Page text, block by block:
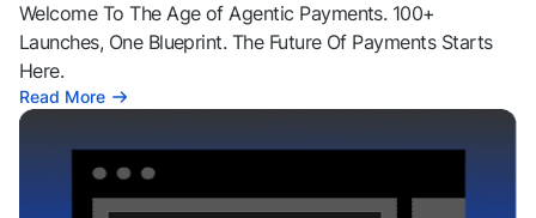
Welcome To The Age of Agentic Payments. 100+
Launches, One Blueprint. The Future Of Payments Starts
Here.
Read More